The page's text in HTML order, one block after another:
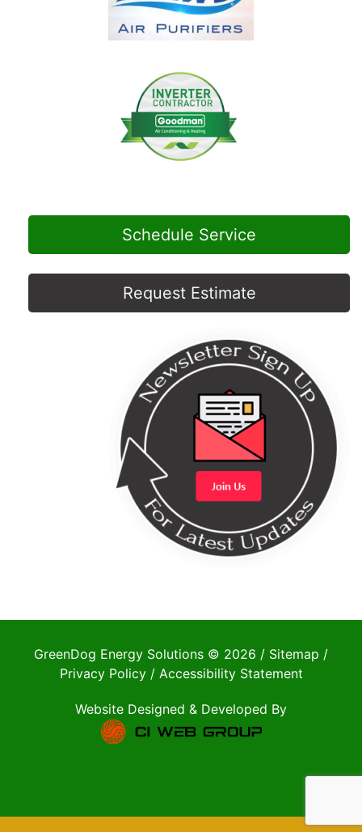
Schedule Service
Request Estimate
GreenDog Energy Solutions © 2026 / Sitemap /
Privacy Policy/ Accessibility Statement
Website Designed & Developed By